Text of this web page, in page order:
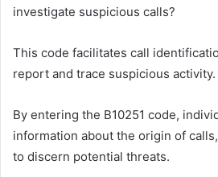
investigate suspicious calls?
This code facilitates call
report and trace suspicious activity.
By entering the B10251 code,
information about the origin of
to discern potential threats.